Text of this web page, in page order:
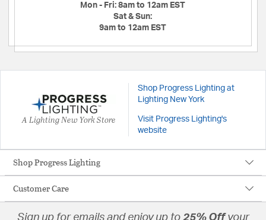
Mon - Fri: 8am to 12am EST
Sat & Sun:
9am to 12am EST
A Lighting New York Store
Shop Progress Lighting at
Lighting New York
Visit Progress Lighting's
website
Shop Progress Lighting
Customer Care
Sign up for emails and enjoy up to 25% Off your